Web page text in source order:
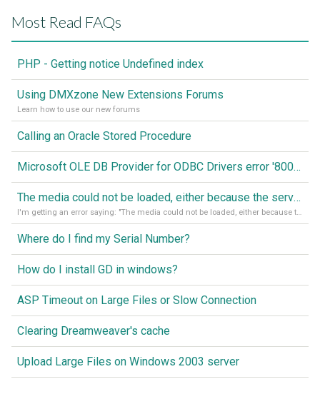
Most Read FAQs
PHP - Getting notice Undefined index
Using DMXzone New Extensions Forums
Learn how to use our new forums
Calling an Oracle Stored Procedure
Microsoft OLE DB Provider for ODBC Drivers error '80040e14'
The media could not be loaded, either because the server or network failed or because the format is not supported
I'm getting an error saying: "The media could not be loaded, either because the server or network failed or because the format is not supported."
Where do I find my Serial Number?
How do I install GD in windows?
ASP Timeout on Large Files or Slow Connection
Clearing Dreamweaver's cache
Upload Large Files on Windows 2003 server